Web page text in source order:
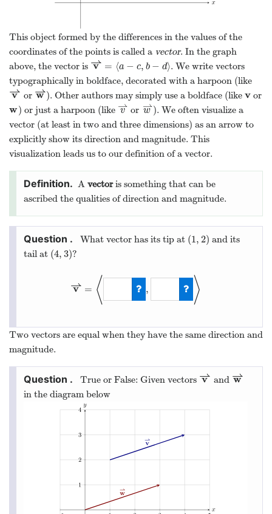
This object formed by the differences in the values of the
coordinates of the points is called a vector. In the graph
above, the vector is v
⇀ = ⟨a − c, b − d⟩
v⇀ = a−c, b−d⟩
. We write vectors
typographically in boldface, decorated with a harpoon (like
v
⇀
v⇀ or w
⇀
w⇀). Other authors may simply use a boldface (likev
v or
w
w ) or just a harpoon (like v
⇀
v⇀or w
⇀
w⇀). We often visualize a
vector (at least in two and three dimensions) as an arrow to
explicitly show its direction and magnitude. This
visualization leads us to our definition of a vector.
A vectoris something that can be
ascribed the qualities of direction and magnitude.
What vector has its tip at (1, 2)
(1, 2) and its
tail at (4, 3)
(4, 3) ?
v
⇀ = ⟨ , ⟩
−3 ,−1
Two vectors are equal when they have the same direction and
magnitude.
True or False: Given vectors v
⇀
v⇀ and w
⇀
w⇀
in the diagram below